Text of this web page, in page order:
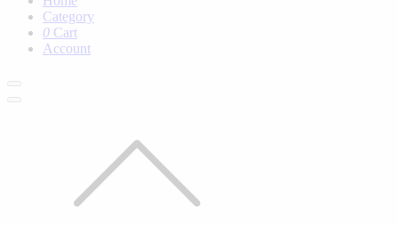
Category
0 Cart
Account